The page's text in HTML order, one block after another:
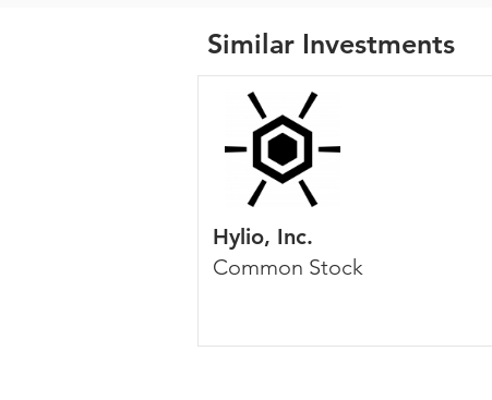
Similar Investments
Hylio, Inc.
Common Stock